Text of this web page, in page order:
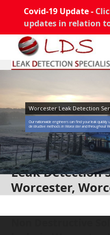
Covid-19 Update -
updates in relation
content
Worcester Leak Detection
Our nationwide engineers can find your leak quickly
destructive methods in Worcester and throughout
Leak Detection
Worcester,